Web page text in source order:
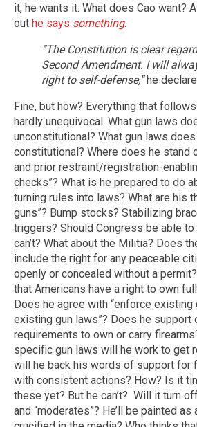
it, he wants it. What does Cao want?
out he says something:
“The Constitution is clear
Second Amendment. I will
right to self-defense,”he
Fine, but how? Everything that
hardly unequivocal. What gun laws
unconstitutional? What gun laws
constitutional? Where does he stand
and prior restraint/registration-
checks”? What is he prepared to do
turning rules into laws? What are his
guns”? Bump stocks? Stabilizing
triggers? Should Congress be able
can’t? What about the Militia? Does
include the right for any peaceable
openly or concealed without a
that Americans have a right to own
Does he agree with “enforce existing
existing gun laws”? Does he
requirements to own or carry
specific gun laws will he work to get
will he back his words of support for
with consistent actions? How? Is it
these yet? But he can’t? Will it turn
and “moderates”? He’ll be painted